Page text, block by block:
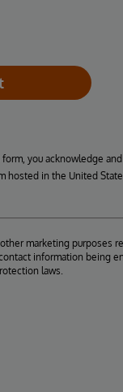
you acknowledge
hosted in the United
marketing purposes
information being
laws.